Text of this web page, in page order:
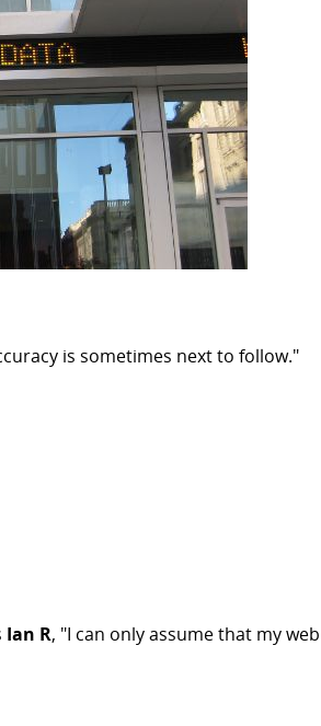
is sometimes next to follow."
Ian R, "I can only assume that my